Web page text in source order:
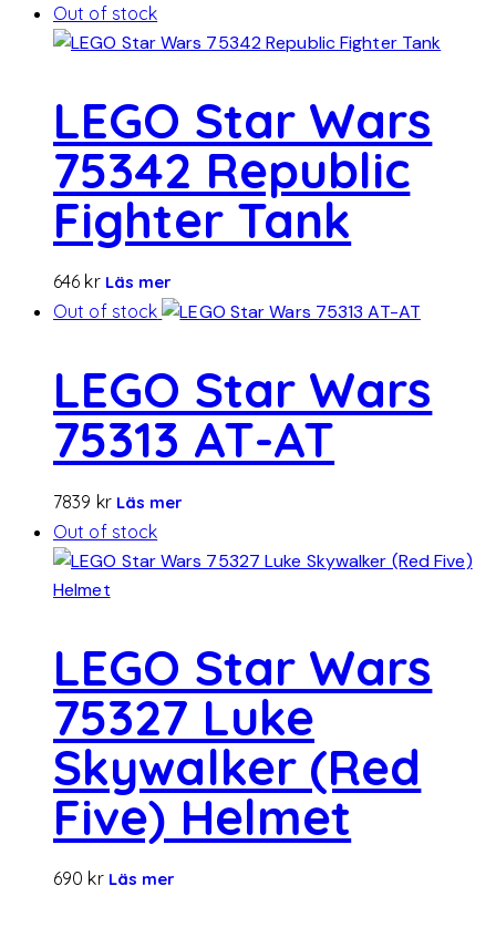
Out of stock
LEGO Star Wars
75342 Republic
Fighter Tank
646 kr Läs mer
Out of stock
LEGO Star Wars
75313 AT-AT
7839 kr Läs mer
Out of stock
LEGO Star Wars
75327 Luke
Skywalker (Red
Five) Helmet
690 kr Läs mer